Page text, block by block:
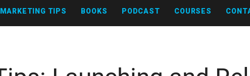
MARKETING TIPS BOOKS PODCAST COURSES